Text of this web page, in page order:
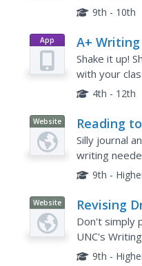
question
9th - 10th
App A+
Shake it up!
with your
categories
4th - 12th
Website Reading
Silly journal
writing
covers the
9th -
Website Revising
Don't simply
UNC's
as well as
9th -